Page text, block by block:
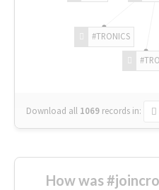
#TRONICS
Download all 1069 records in:
How was